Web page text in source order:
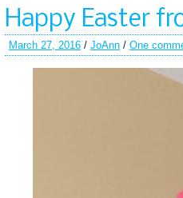
Happy Easter
March 27, 2016 / JoAnn / One